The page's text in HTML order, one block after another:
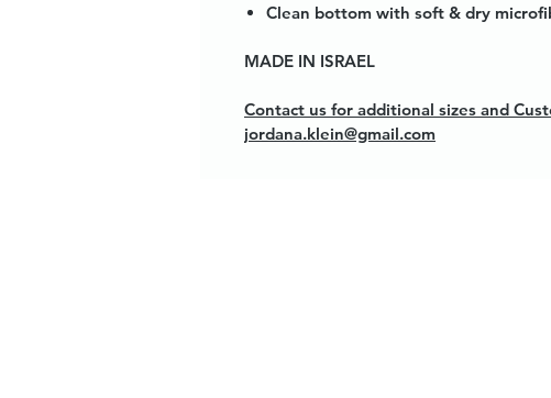
Clean bottom with soft & dry
MADE IN ISRAEL
Contact us for additional sizes and
jordana.klein@gmail.com